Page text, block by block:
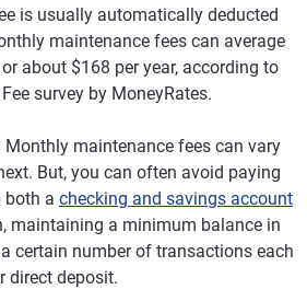
is usually automatically deducted
maintenance fees can average
about $168 per year, according to
survey by MoneyRates.
Monthly maintenance fees can vary
But, you can often avoid paying
both a checking and savings account
maintaining a minimum balance in
certain number of transactions each
direct deposit.